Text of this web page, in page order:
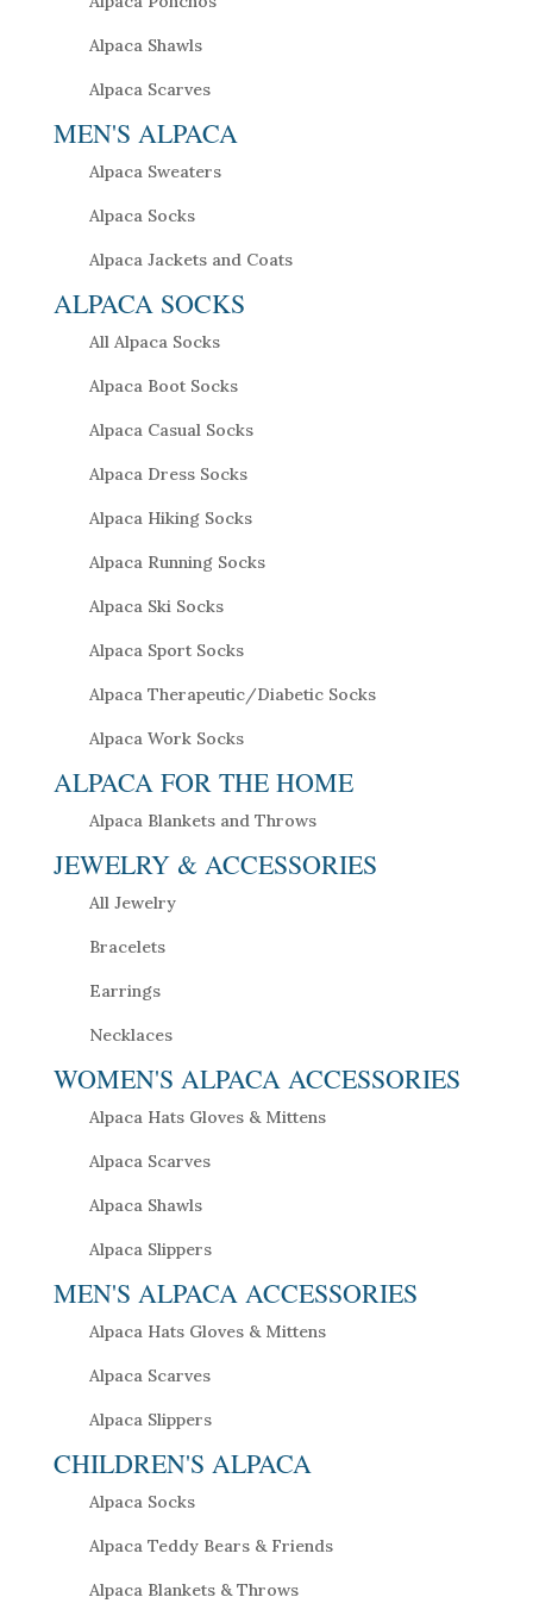
Alpaca Shawls
Alpaca Scarves
MEN'S ALPACA
Alpaca Sweaters
Alpaca Socks
Alpaca Jackets and Coats
ALPACA SOCKS
All Alpaca Socks
Alpaca Boot Socks
Alpaca Casual Socks
Alpaca Dress Socks
Alpaca Hiking Socks
Alpaca Running Socks
Alpaca Ski Socks
Alpaca Sport Socks
Alpaca Therapeutic/Diabetic Socks
Alpaca Work Socks
ALPACA FOR THE HOME
Alpaca Blankets and Throws
JEWELRY & ACCESSORIES
All Jewelry
Bracelets
Earrings
Necklaces
WOMEN'S ALPACA ACCESSORIES
Alpaca Hats Gloves & Mittens
Alpaca Scarves
Alpaca Shawls
Alpaca Slippers
MEN'S ALPACA ACCESSORIES
Alpaca Hats Gloves & Mittens
Alpaca Scarves
Alpaca Slippers
CHILDREN'S ALPACA
Alpaca Socks
Alpaca Teddy Bears & Friends
Alpaca Blankets & Throws